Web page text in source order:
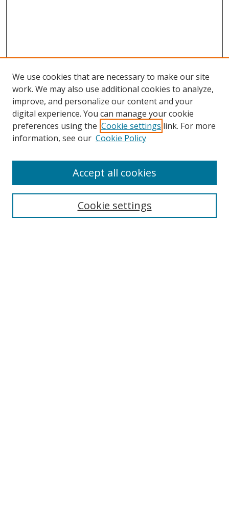
We use cookies that are necessary to make our site
work. We may also use additional cookies to analyze,
improve, and personalize our content and your
digital experience. You can manage your cookie
preferences using the Cookie settings link. For more
information, see our Cookie Policy
Cookie settings
Accept all cookies